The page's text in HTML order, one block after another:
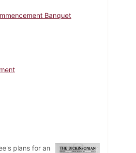
Banquet
plans for an